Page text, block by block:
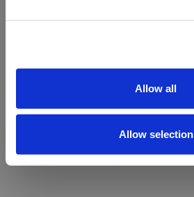
Allow all
Allow selection